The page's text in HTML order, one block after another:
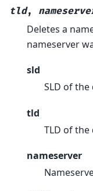
tld,
Deletes a
nameserver
sld
SLD of
tld
TLD of
nameserver